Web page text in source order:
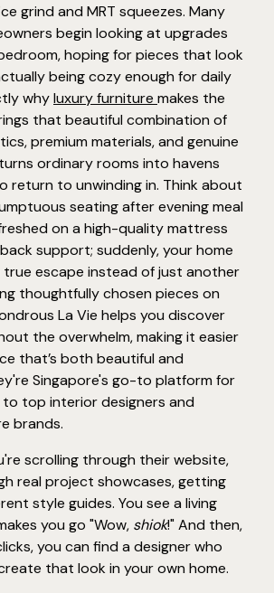
grind and MRT squeezes. Many
begin looking at upgrades
hoping for pieces that look
being cozy enough for daily
whyluxury furniture makes the
that beautiful combination of
premium materials, and genuine
ordinary rooms into havens
return to unwinding in. Think about
seating after evening meal
on a high-quality mattress
support; suddenly, your home
true escape instead of just another
thoughtfully chosen pieces on
La Vie helps you discover
the overwhelm, making it easier
that’s both beautiful and
Singapore's go-to platform for
top interior designers and
brands.
scrolling through their website,
real project showcases, getting
style guides. You see a living
you go "Wow, shiok!" And then,
you can find a designer who
that look in your own home.